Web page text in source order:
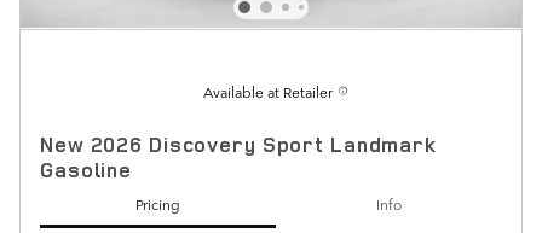
Available at Retailer
New 2026 Discovery Sport Landmark
Gasoline
Pricing
Info